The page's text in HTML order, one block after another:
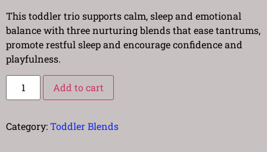
This toddler trio supports calm, sleep and emotional
balance with three nurturing blends that ease tantrums,
promote restful sleep and encourage confidence and
playfulness.
Add to cart
Category:Toddler Blends